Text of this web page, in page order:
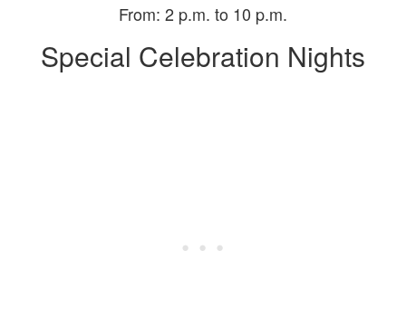
From: 2 p.m. to 10 p.m.
Special Celebration Nights